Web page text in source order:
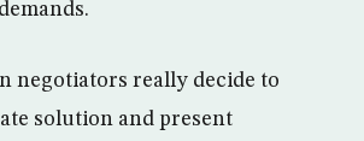
negotiators really decide to
solution and present